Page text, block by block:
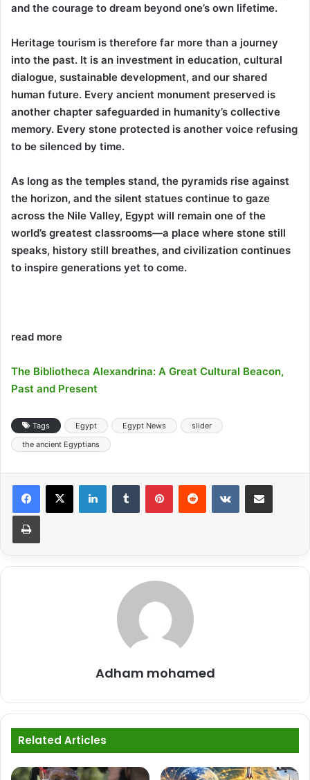
and the courage to dream beyond one’s own lifetime.
Heritage tourism is therefore far more than a journey
into the past. It is an investment in education, cultural
dialogue, sustainable development, and our shared
human future. Every ancient monument preserved is
another chapter safeguarded in humanity’s collective
memory. Every stone protected is another voice refusing
to be silenced by time.
As long as the temples stand, the pyramids rise against
the horizon, and the silent statues continue to gaze
across the Nile Valley, Egypt will remain one of the
world’s greatest classrooms—a place where stone still
speaks, history still breathes, and civilization continues
to inspire generations yet to come.
read more
The Bibliotheca Alexandrina: A Great Cultural Beacon,
Past and Present
Tags Egypt Egypt News
slider
the ancient Egyptians
Adham mohamed
Related Articles